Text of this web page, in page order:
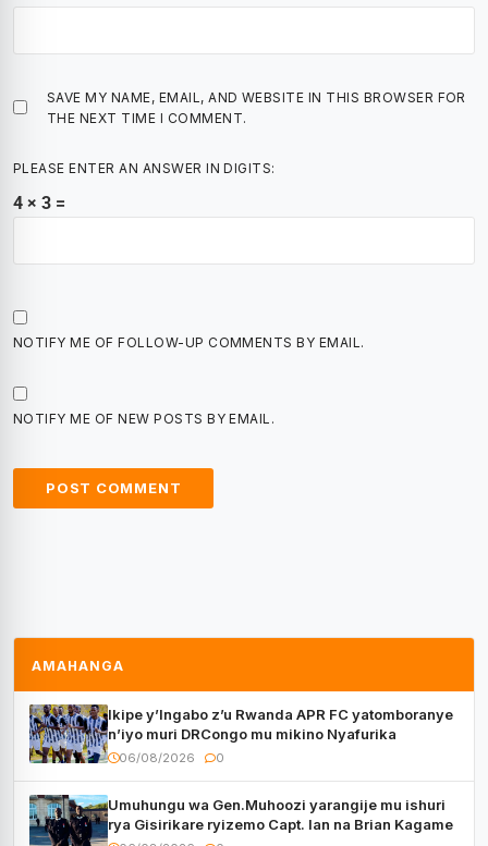
SAVE MY NAME, EMAIL, AND WEBSITE IN THIS BROWSER FOR
THE NEXT TIME I COMMENT.
PLEASE ENTER AN ANSWER IN DIGITS:
4 × 3 =
NOTIFY ME OF FOLLOW-UP COMMENTS BY EMAIL.
NOTIFY ME OF NEW POSTS BY EMAIL.
AMAHANGA
Ikipe y’Ingabo z’u Rwanda APR FC yatomboranye
n’iyo muri DRCongo mu mikino Nyafurika
06/08/2026 0
Umuhungu wa Gen.Muhoozi yarangije mu ishuri
rya Gisirikare ryizemo Capt. Ian na Brian Kagame